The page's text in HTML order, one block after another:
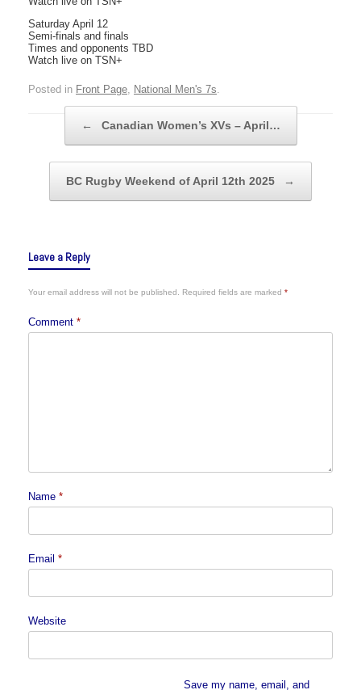
Saturday April 12
Semi-finals and finals
Times and opponents TBD
Watch live on TSN+
Posted in Front Page, National Men's 7s.
← Canadian Women’s XVs – April…
BC Rugby Weekend of April 12th 2025 →
Leave a Reply
Your email address will not be published. Required fields are marked *
Comment *
Name *
Email *
Website
Save my name, email, and